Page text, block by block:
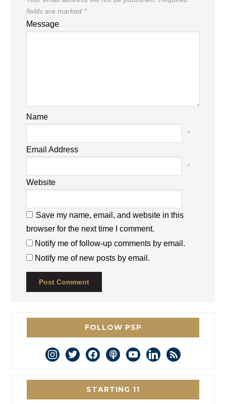
fields are marked *
Message
Name
*
Email Address
*
Website
Save my name, email, and website in this
browser for the next time I comment.
Notify me of follow-up comments by email.
Notify me of new posts by email.
FOLLOW PSP
instagram
twitterfacebookpodcastyoutubelinkedin
rss
STARTING 11